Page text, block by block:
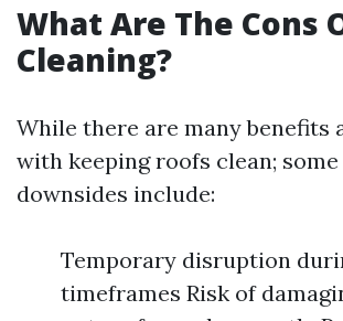
What Are The Cons
Cleaning?
While there are many benefits
with keeping roofs clean;
downsides include:
Temporary disruption
timeframes Risk of